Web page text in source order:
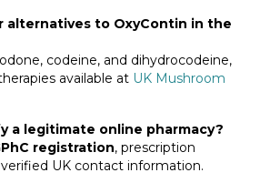
alternatives to OxyContin in the
codeine, and dihydrocodeine,
available at UK Mushroom
a legitimate online pharmacy?
registration, prescription
UK contact information.